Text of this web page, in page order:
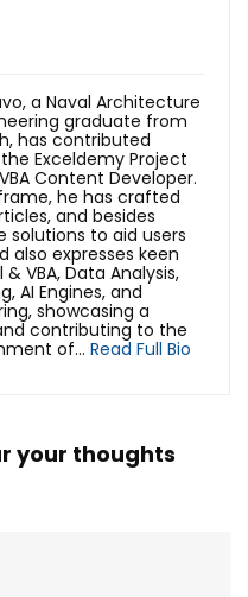
a Naval Architecture
graduate from
has contributed
Exceldemy Project
Content Developer.
he has crafted
and besides
solutions to aid users
also expresses keen
VBA, Data Analysis,
AI Engines, and
showcasing a
contributing to the
of... Read Full Bio
your thoughts